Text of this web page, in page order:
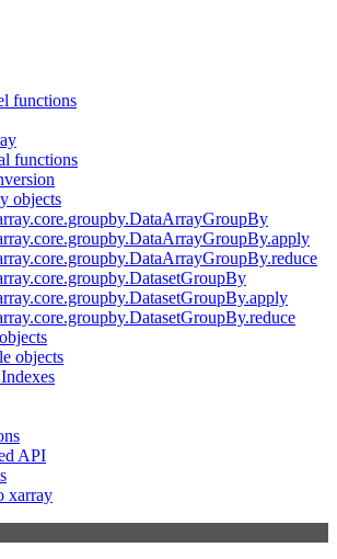
functions
functions
objects
objects
API
xarray